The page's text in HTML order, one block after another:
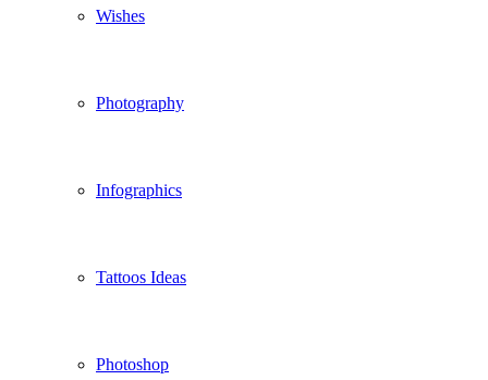
Wishes
Photography
Infographics
Tattoos Ideas
Photoshop